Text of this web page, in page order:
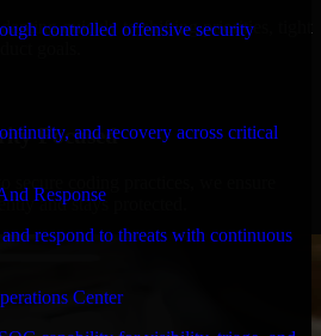
controlled offensive security
and recovery across critical
Response
respond to threats with continuous
Center
quickly to shifting priorities, tight
goals.
Focused
and stays protected.